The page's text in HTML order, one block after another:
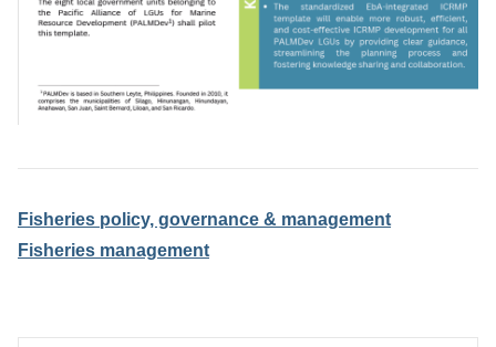
Fisheries policy, governance & management
Fisheries management